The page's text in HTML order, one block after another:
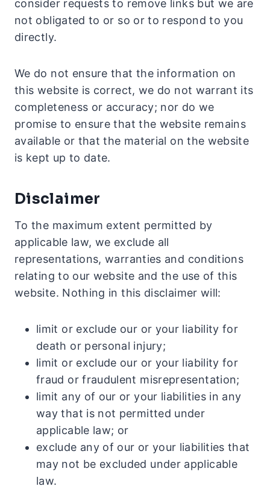
consider requests to remove links but we are
not obligated to or so or to respond to you
directly.
We do not ensure that the information on
this website is correct, we do not warrant its
completeness or accuracy; nor do we
promise to ensure that the website remains
available or that the material on the website
is kept up to date.
Disclaimer
To the maximum extent permitted by
applicable law, we exclude all
representations, warranties and conditions
relating to our website and the use of this
website. Nothing in this disclaimer will:
limit or exclude our or your liability for
death or personal injury;
limit or exclude our or your liability for
fraud or fraudulent misrepresentation;
limit any of our or your liabilities in any
way that is not permitted under
applicable law; or
exclude any of our or your liabilities that
may not be excluded under applicable
law.